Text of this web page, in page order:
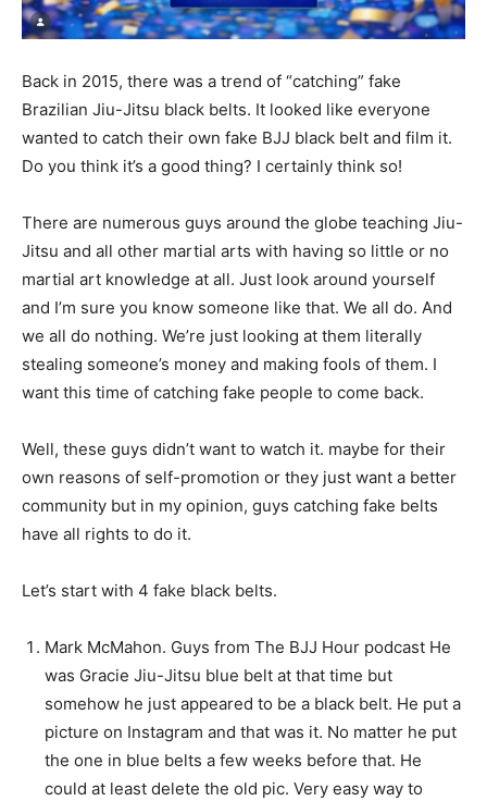
Back in 2015, there was a trend of “catching” fake
Brazilian Jiu-Jitsu black belts. It looked like everyone
wanted to catch their own fake BJJ black belt and film it.
Do you think it’s a good thing? I certainly think so!
There are numerous guys around the globe teaching Jiu-
Jitsu and all other martial arts with having so little or no
martial art knowledge at all. Just look around yourself
and I’m sure you know someone like that. We all do. And
we all do nothing. We’re just looking at them literally
stealing someone’s money and making fools of them. I
want this time of catching fake people to come back.
Well, these guys didn’t want to watch it. maybe for their
own reasons of self-promotion or they just want a better
community but in my opinion, guys catching fake belts
have all rights to do it.
Let’s start with 4 fake black belts.
Mark McMahon. Guys from The BJJ Hour podcast He
was Gracie Jiu-Jitsu blue belt at that time but
somehow he just appeared to be a black belt. He put a
picture on Instagram and that was it. No matter he put
the one in blue belts a few weeks before that. He
could at least delete the old pic. Very easy way to